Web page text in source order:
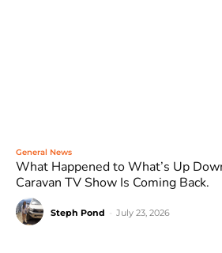
General News
What Happened to What’s Up
Caravan TV Show Is Coming Back.
Steph Pond July 23, 2026